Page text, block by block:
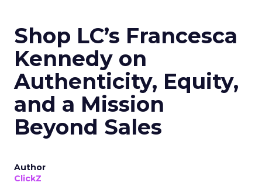
Shop LC’s Francesca
Kennedy on
Authenticity, Equity,
and a Mission
Beyond Sales
Author
ClickZ